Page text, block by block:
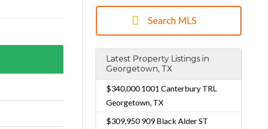
Search MLS
Latest Property Listings in
Georgetown, TX
$340,0001001 Canterbury TRL
Georgetown, TX
$309,950909 Black Alder ST